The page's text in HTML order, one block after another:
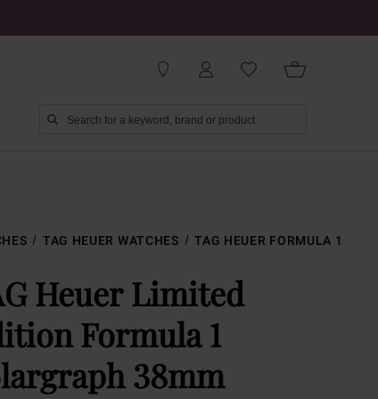
TAG HEUER WATCHES TAG HEUER FORMULA 1
Heuer Limited
Formula 1
38mm